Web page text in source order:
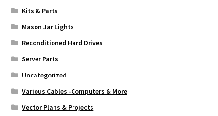
Kits & Parts
Mason Jar Lights
Reconditioned Hard Drives
Server Parts
Uncategorized
Various Cables -Computers & More
Vector Plans & Projects